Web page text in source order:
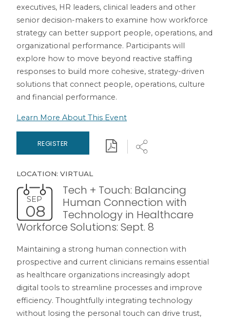
executives, HR leaders, clinical leaders and other
senior decision-makers to examine how workforce
strategy can better support people, operations, and
organizational performance. Participants will
explore how to move beyond reactive staffing
responses to build more cohesive, strategy-driven
solutions that connect people, operations, culture
and financial performance.
Learn More About This Event
REGISTER
LOCATION: VIRTUAL
SEP
08
Tech + Touch: Balancing
Human Connection with
Technology in Healthcare
Workforce Solutions: Sept. 8
Maintaining a strong human connection with
prospective and current clinicians remains essential
as healthcare organizations increasingly adopt
digital tools to streamline processes and improve
efficiency. Thoughtfully integrating technology
without losing the personal touch can drive trust,